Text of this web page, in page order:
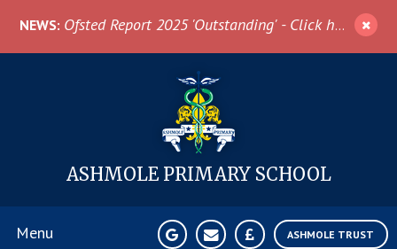
NEWS: Ofsted Report 2025 'Outstanding' - Click here for more information
ASHMOLE PRIMARY SCHOOL
Menu ASHMOLE TRUST